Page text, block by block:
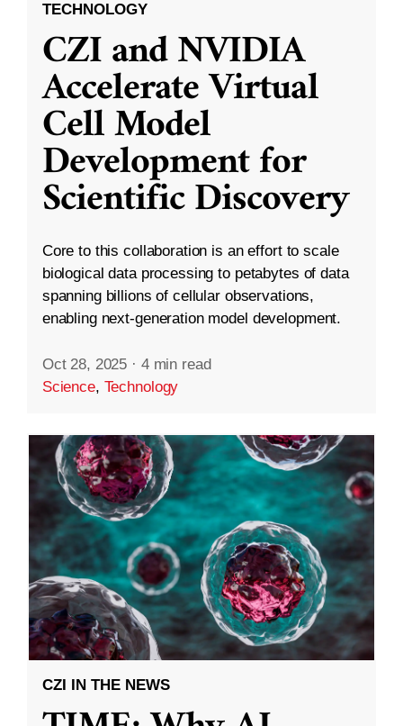
TECHNOLOGY
CZI and NVIDIA
Accelerate Virtual
Cell Model
Development for
Scientific Discovery
Core to this collaboration is an effort to scale
biological data processing to petabytes of data
spanning billions of cellular observations,
enabling next-generation model development.
Oct 28, 2025 · 4 min read
Science, Technology
CZI IN THE NEWS